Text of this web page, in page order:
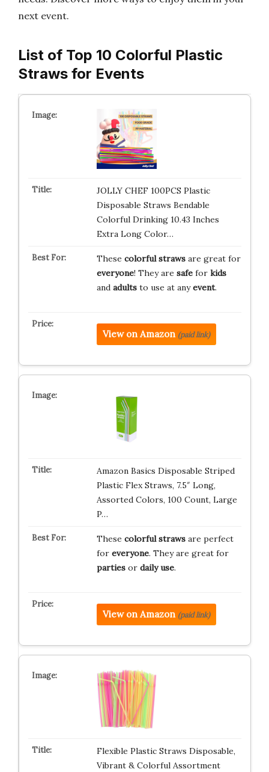
next event.
List of Top 10 Colorful Plastic
Straws for Events
JOLLY CHEF 100PCS Plastic
Disposable Straws Bendable
Colorful Drinking 10.43 Inches
Extra Long Color…
These colorful strawsare great for
everyone! They are safefor kids
and adultsto use at anyevent.
View on Amazon (paid link)
Amazon Basics Disposable Striped
Plastic Flex Straws, 7.5″ Long,
Assorted Colors, 100 Count, Large
P…
These colorful strawsare perfect
for everyone. They are great for
partiesor daily use.
View on Amazon (paid link)
Flexible Plastic Straws Disposable,
Vibrant & Colorful Assortment